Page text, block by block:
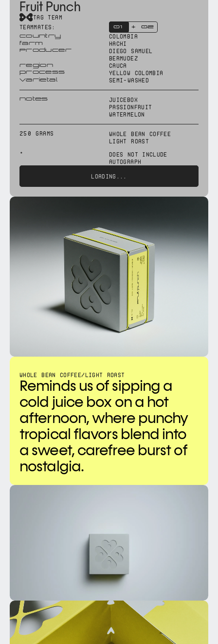
WHOLE BEAN COFFEE/LIGHT ROAST
Reminds us of sipping a
cold juice box on a hot
afternoon, where punchy
tropical flavors blend into
a sweet, carefree burst of
nostalgia.
Fruit Punch
TAG TEAM
country colombia
farm HACHI
Producer
DIEGO SAMUEL
BERMUDEZ
region cauca
process yellow colombia
varietal semi-washed
notes
Juicebox
Passionfruit
watermelon
250 grams
WHOLE BEAN COFFEE
LIGHT ROAST
*
does not include
autograph
TEAMMATES: + 02
01
LOADING...